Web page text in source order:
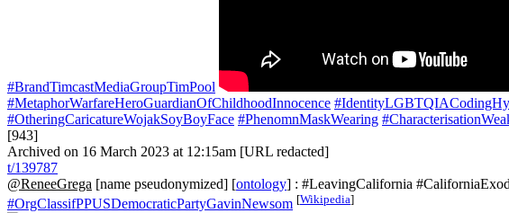
#BrandTimcastMediaGroupTimPool
#MetaphorWarfareHeroGuardianOfChildhoodInnocence
#OtheringCaricatureWojakSoyBoyFace #PhenomnMaskWearing
[943]
Archived on 16 March 2023 at 12:15am [URL redacted]
t/139787
@ReneeGrega [name pseudonymized] [ontology] : #LeavingCalifornia
#OrgClassifPPUSDemocraticPartyGavinNewsom [Wikipedia]